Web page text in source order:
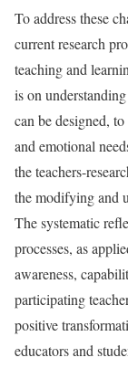
To address these
current research
teaching and
is on
can be designed,
and emotional
the teachers-
the modifying and
The systematic
processes, as
awareness,
participating
positive
educators and